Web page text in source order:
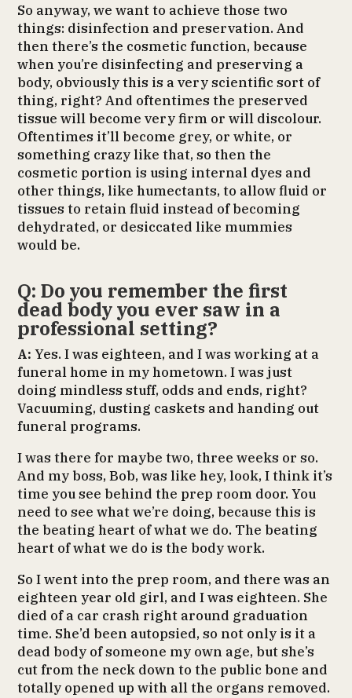
So anyway, we want to achieve those two
things: disinfection and preservation. And
then there’s the cosmetic function, because
when you’re disinfecting and preserving a
body, obviously this is a very scientific sort of
thing, right? And oftentimes the preserved
tissue will become very firm or will discolour.
Oftentimes it’ll become grey, or white, or
something crazy like that, so then the
cosmetic portion is using internal dyes and
other things, like humectants, to allow fluid or
tissues to retain fluid instead of becoming
dehydrated, or desiccated like mummies
would be.
Q: Do you remember the first
dead body you ever saw in a
professional setting?
A:Yes. I was eighteen, and I was working at a
funeral home in my hometown. I was just
doing mindless stuff, odds and ends, right?
Vacuuming, dusting caskets and handing out
funeral programs.
I was there for maybe two, three weeks or so.
And my boss, Bob, was like hey, look, I think it’s
time you see behind the prep room door. You
need to see what we’re doing, because this is
the beating heart of what we do. The beating
heart of what we do is the body work.
So I went into the prep room, and there was an
eighteen year old girl, and I was eighteen. She
died of a car crash right around graduation
time. She’d been autopsied, so not only is it a
dead body of someone my own age, but she’s
cut from the neck down to the public bone and
totally opened up with all the organs removed.